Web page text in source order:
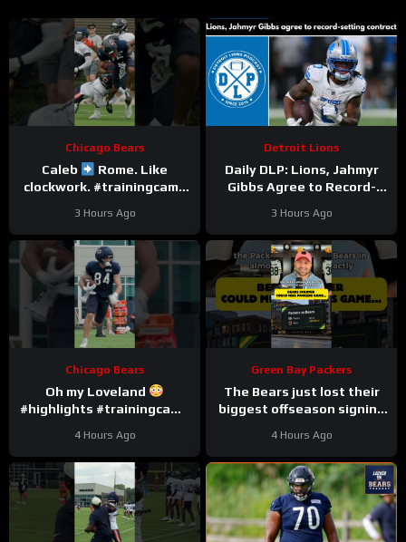
Chicago Bears
Caleb
Rome. Like
clockwork. #trainingcamp
3 Hours Ago
Detroit Lions
Daily DLP: Lions, Jahmyr
Gibbs Agree to Record-
Lions Podcast
3 Hours Ago
Chicago Bears
Oh my Loveland
#highlights #trainingcamp
4 Hours Ago
Green Bay Packers
The Bears just lost their
biggest offseason signing
4 Hours Ago